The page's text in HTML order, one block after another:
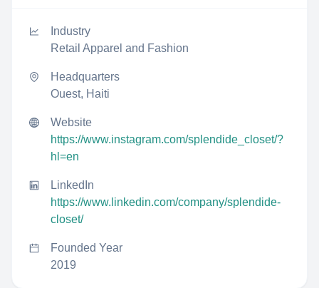
Industry
Retail Apparel and Fashion
Headquarters
Ouest, Haiti
Website
https://www.instagram.com/splendide_closet/?
hl=en
LinkedIn
https://www.linkedin.com/company/splendide-
closet/
Founded Year
2019